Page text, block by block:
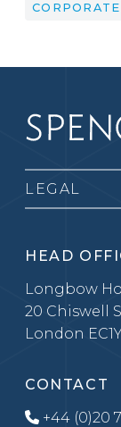
CORPORATE
LEGAL
HEAD
Longbow
20 Chiswell
London
CONTACT
+44 (0)20